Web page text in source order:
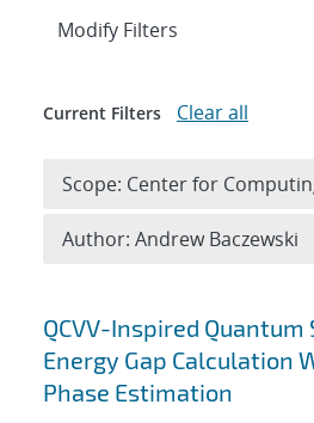
Search results
QCVV-Inspired
Energy Gap Calculation
Phase Estimation
Expand
Modify Filters
Current Filters Clear all
Scope: Center for
Author: Andrew Baczewski